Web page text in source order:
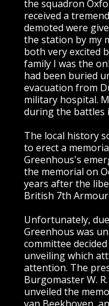
the squadron
received a
demoted were
the station by my
both very excited
family I was the
had been buried
evacuation from
military hospital.
during the battles
The local history
to erect a
Greenhous's
the memorial on
years after the
British 7th
Unfortunately,
Greenhous was
committee
unveiling which
attention. The
Burgomaster W.
unveiled the